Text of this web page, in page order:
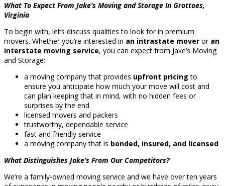
What To Expect From Jake’s Moving and Storage In Grottoes,
Virginia
To begin with, let’s discuss qualities to look for in premium
movers. Whether you’re interested in an intrastate mover or an
interstate moving service, you can expect from Jake’s Moving
and Storage:
a moving company that provides upfront pricing to
ensure you anticipate how much your move will cost and
can plan keeping that in mind, with no hidden fees or
surprises by the end
licensed movers and packers
trustworthy, dependable service
fast and friendly service
a moving company that is bonded, insured, and licensed
What Distinguishes Jake’s From Our Competitors?
We’re a family-owned moving service and we have over ten years